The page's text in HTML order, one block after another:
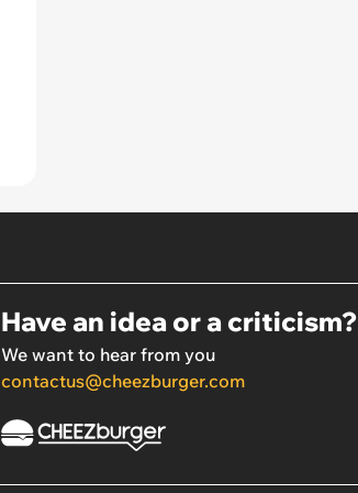
Have an idea or a criticism?
We want to hear from you
contactus@cheezburger.com